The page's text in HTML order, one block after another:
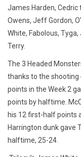
James Harden, Cedric
Owens, Jeff Gordon,
White, Fabolous, Tyga,
Terry.
The 3 Headed
thanks to the
points in the Week 2
points by halftime.
his 12 first-half points
Harrington dunk gave
halftime, 25-24.